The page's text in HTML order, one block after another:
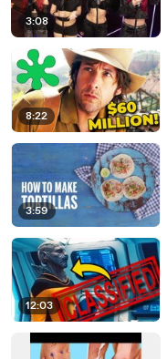
3:08
8:22
3:59
12:03